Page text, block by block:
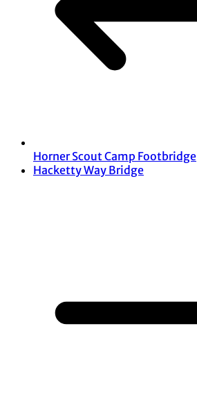
Horner Scout Camp Footbridge
Hacketty Way Bridge